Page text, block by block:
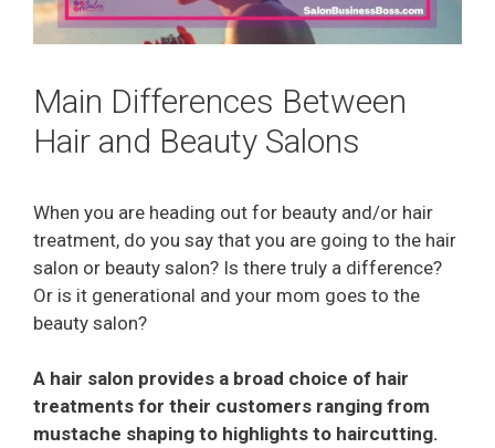
Main Differences Between
Hair and Beauty Salons
When you are heading out for beauty and/or hair
treatment, do you say that you are going to the hair
salon or beauty salon? Is there truly a difference?
Or is it generational and your mom goes to the
beauty salon?
A hair salon provides a broad choice of hair
treatments for their customers ranging from
mustache shaping to highlights to haircutting.